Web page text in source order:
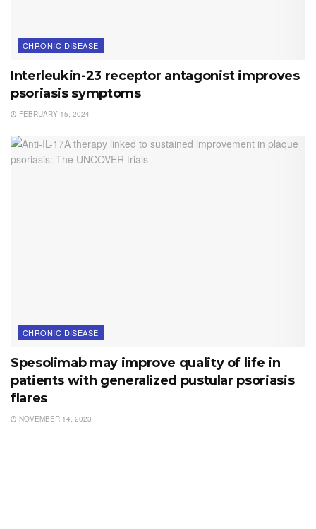
CHRONIC DISEASE
Interleukin-23 receptor antagonist improves
psoriasis symptoms
FEBRUARY 15, 2024
CHRONIC DISEASE
Spesolimab may improve quality of life in
patients with generalized pustular psoriasis
flares
NOVEMBER 14, 2023